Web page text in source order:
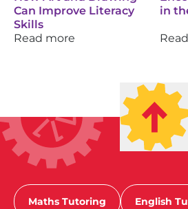
Can Improve Literacy
Skills
Read more
in
Maths Tutoring
English